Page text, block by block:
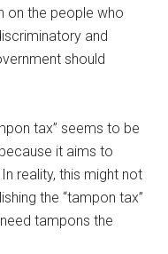
on the people who
and
should
tax” seems to be
it aims to
reality, this might not
the “tampon tax”
tampons the